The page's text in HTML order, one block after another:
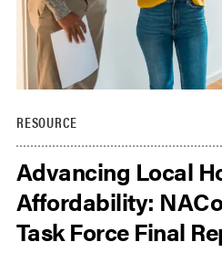
RESOURCE
Advancing Local
Affordability:
Task Force Final